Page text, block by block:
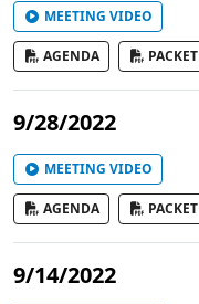
MEETING VIDEO
AGENDA PACKET
9/28/2022
MEETING VIDEO
AGENDA PACKET
9/14/2022